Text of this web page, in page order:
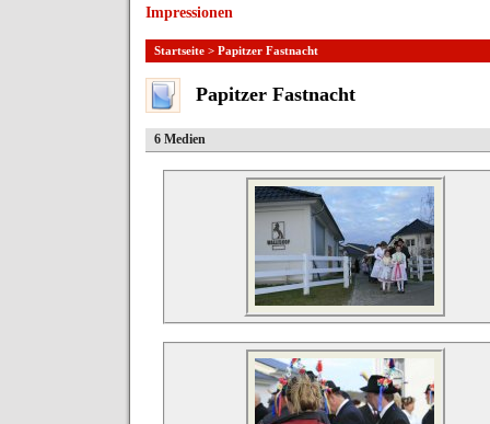
Impressionen
Startseite> Papitzer Fastnacht
Papitzer Fastnacht
6 Medien